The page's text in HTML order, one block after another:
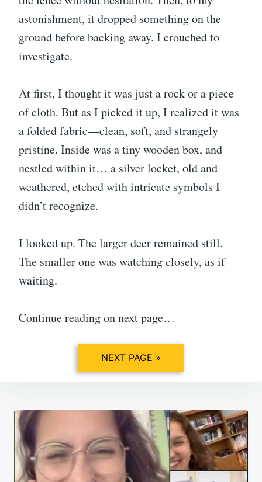
astonishment, it dropped something on the
ground before backing away. I crouched to
investigate.
At first, I thought it was just a rock or a piece
of cloth. But as I picked it up, I realized it was
a folded fabric—clean, soft, and strangely
pristine. Inside was a tiny wooden box, and
nestled within it… a silver locket, old and
weathered, etched with intricate symbols I
didn’t recognize.
I looked up. The larger deer remained still.
The smaller one was watching closely, as if
waiting.
Continue reading on next page…
NEXT PAGE »
Post
navigation